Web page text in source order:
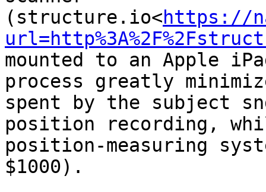
(structure.io<https://
mounted to an Apple
process greatly
spent by the subject
position recording,
position-measuring
$1000).